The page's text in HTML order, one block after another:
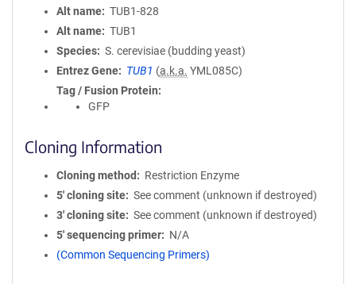
Alt name
TUB1-828
Alt name
TUB1
Species
S. cerevisiae (budding yeast)
Entrez Gene
TUB1 (a.k.a. YML085C)
Tag / Fusion Protein
GFP
Cloning Information
Cloning method
Restriction Enzyme
5′ cloning site
See comment (unknown if destroyed)
3′ cloning site
See comment (unknown if destroyed)
5′ sequencing primer
N/A
(Common Sequencing Primers)